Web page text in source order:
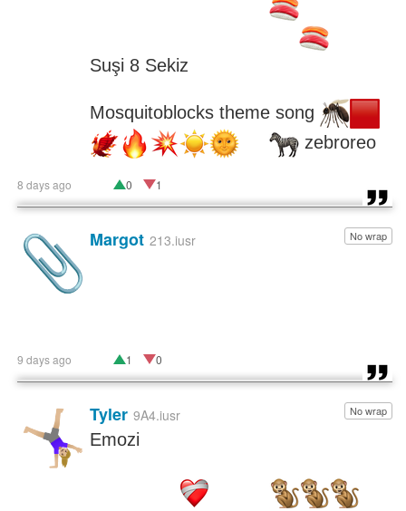
Suşi 8 Sekiz
Mosquitoblocks theme song
zebroreo
8 days ago 0 1
📎 No wrap
Margot 213.iusr
9 days ago 1 0
🤸🏼‍♀️ No wrap
Tyler 9A4.iusr
Emozi